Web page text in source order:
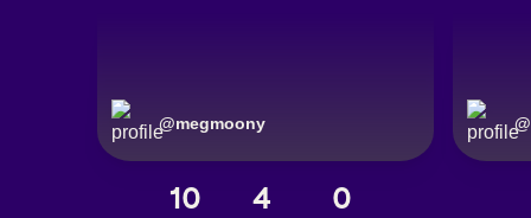
@megmoony @
10 4 0